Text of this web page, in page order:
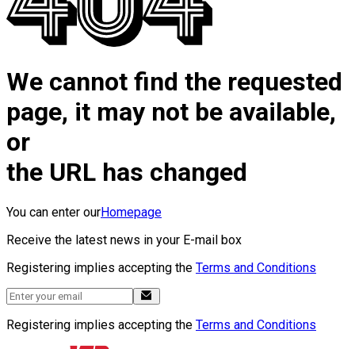
We cannot find the requested
page, it may not be available,
or
the URL has changed
You can enter ourHomepage
Receive the latest news in your E-mail box
Registering implies accepting the Terms and Conditions
Registering implies accepting the Terms and Conditions